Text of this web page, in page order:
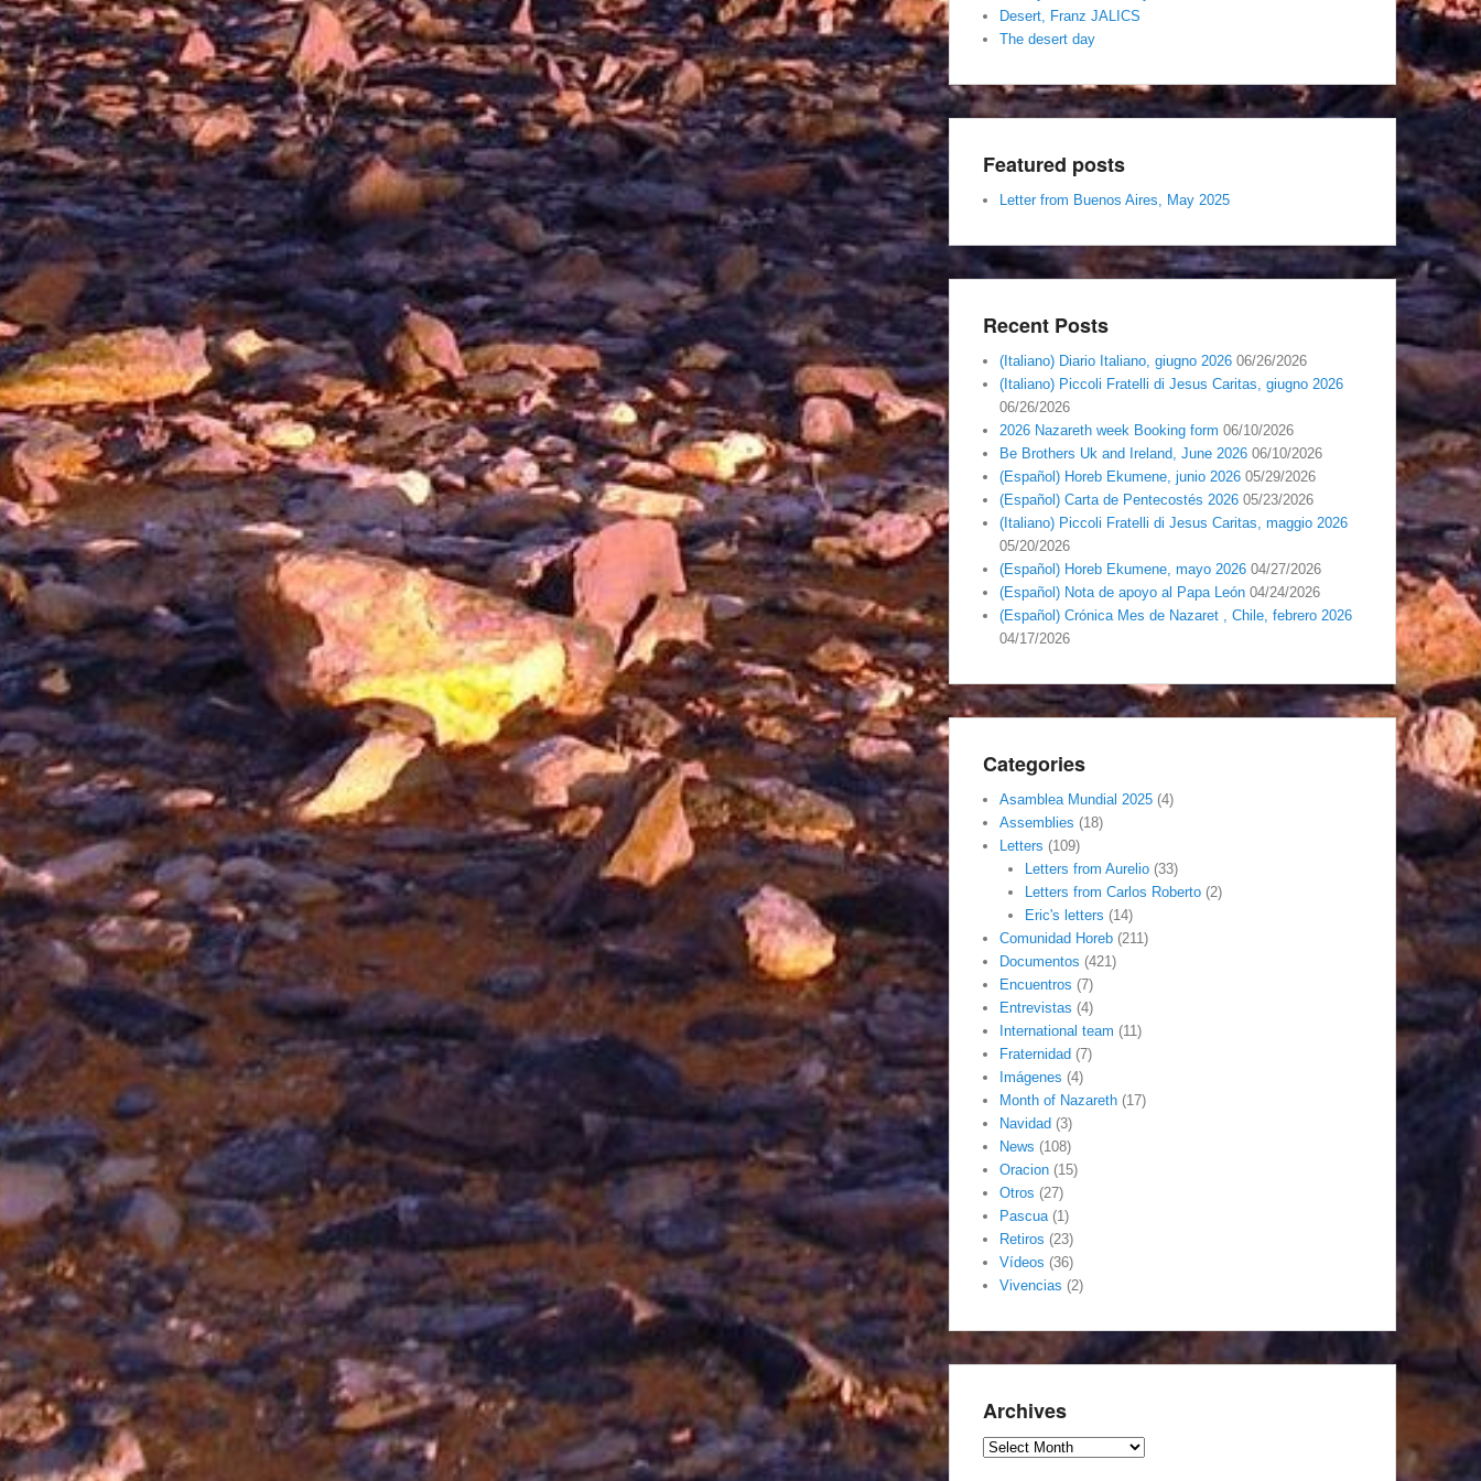
Desert, Franz JALICS
The desert day
Featured posts
Letter from Buenos Aires, May 2025
Recent Posts
(Italiano) Diario Italiano, giugno 2026 06/26/2026
(Italiano) Piccoli Fratelli di Jesus Caritas, giugno 2026
06/26/2026
2026 Nazareth week Booking form 06/10/2026
Be Brothers Uk and Ireland, June 2026 06/10/2026
(Español) Horeb Ekumene, junio 2026 05/29/2026
(Español) Carta de Pentecostés 2026 05/23/2026
(Italiano) Piccoli Fratelli di Jesus Caritas, maggio 2026
05/20/2026
(Español) Horeb Ekumene, mayo 2026 04/27/2026
(Español) Nota de apoyo al Papa León 04/24/2026
(Español) Crónica Mes de Nazaret , Chile, febrero 2026
04/17/2026
Categories
Asamblea Mundial 2025 (4)
Assemblies (18)
Letters (109)
Letters from Aurelio(33)
Letters from Carlos Roberto(2)
Eric's letters (14)
Comunidad Horeb (211)
Documentos (421)
Encuentros (7)
Entrevistas (4)
International team (11)
Fraternidad (7)
Imágenes (4)
Month of Nazareth (17)
Navidad (3)
News (108)
Oracion (15)
Otros (27)
Pascua(1)
Retiros (23)
Vídeos (36)
Vivencias (2)
Archives
Archives